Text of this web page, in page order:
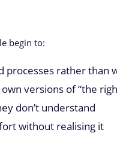
begin to:
processes rather than
versions of “the
don’t understand
without realising it